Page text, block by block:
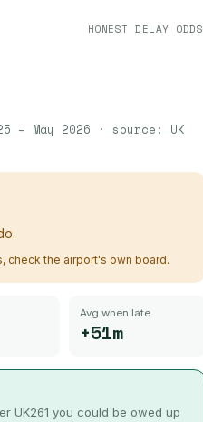
HONEST DELAY ODDS
– May 2026 · source: UK
check the airport's own board.
Avg when late
+51m
UK261 you could be owed up